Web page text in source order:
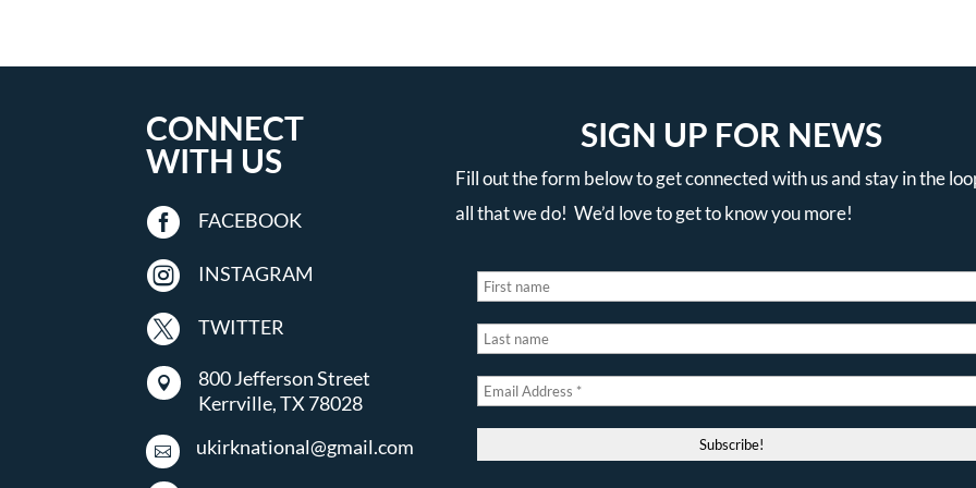
CONNECT
WITH US
 FACEBOOK
 INSTAGRAM
 TWITTER

800 Jefferson Street
Kerrville, TX 78028
 ukirknational@gmail.com
SIGN UP FOR NEWS
Fill out the form below to get connected with us and stay in the
all that we do! We’d love to get to know you more!